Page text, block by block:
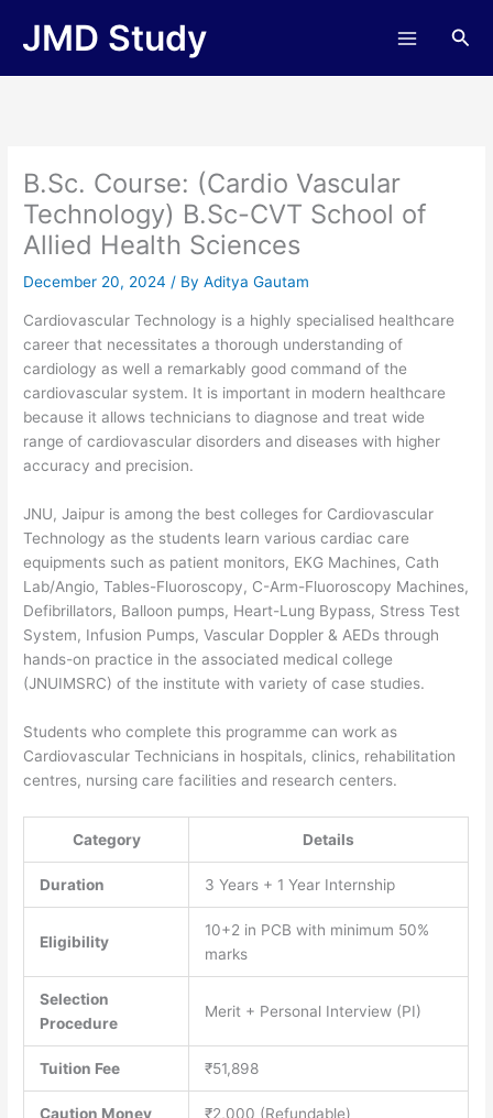
JMD Study
B.Sc. Course: (Cardio Vascular
Technology) B.Sc-CVT School of
Allied Health Sciences
December 20, 2024/ ByAditya Gautam
Cardiovascular Technology is a highly specialised healthcare
career that necessitates a thorough understanding of
cardiology as well a remarkably good command of the
cardiovascular system. It is important in modern healthcare
because it allows technicians to diagnose and treat wide
range of cardiovascular disorders and diseases with higher
accuracy and precision.
JNU, Jaipur is among the best colleges for Cardiovascular
Technology as the students learn various cardiac care
equipments such as patient monitors, EKG Machines, Cath
Lab/Angio, Tables-Fluoroscopy, C-Arm-Fluoroscopy Machines,
Defibrillators, Balloon pumps, Heart-Lung Bypass, Stress Test
System, Infusion Pumps, Vascular Doppler & AEDs through
hands-on practice in the associated medical college
(JNUIMSRC) of the institute with variety of case studies.
Students who complete this programme can work as
Cardiovascular Technicians in hospitals, clinics, rehabilitation
centres, nursing care facilities and research centers.
Category Details
Duration 3 Years + 1 Year Internship
Eligibility
10+2 in PCB with minimum 50%
marks
Selection
Procedure
Merit + Personal Interview (PI)
Tuition Fee ₹51,898
Caution Money ₹2,000 (Refundable)